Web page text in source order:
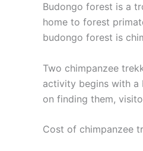
Budongo forest is a
home to forest
budongo forest is
Two chimpanzee
activity begins with a
on finding them,
Cost of chimpanzee